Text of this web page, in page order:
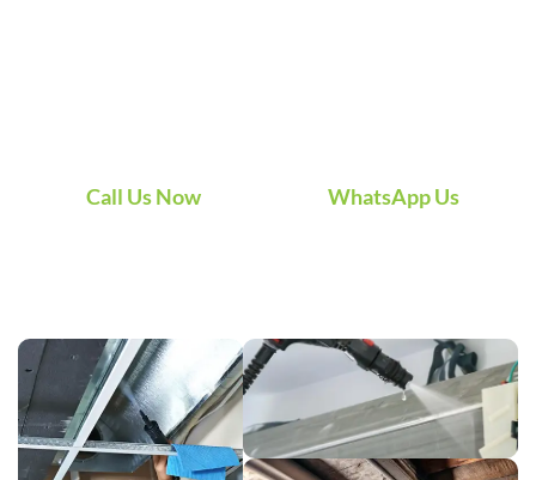
Call Us Now WhatsApp Us